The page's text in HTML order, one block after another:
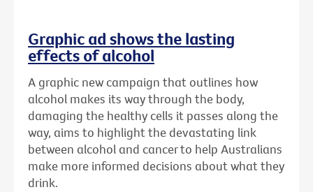
Graphic ad shows the lasting
effects of alcohol
A graphic new campaign that outlines how
alcohol makes its way through the body,
damaging the healthy cells it passes along the
way, aims to highlight the devastating link
between alcohol and cancer to help Australians
make more informed decisions about what they
drink.